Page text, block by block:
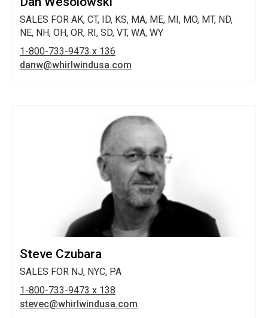
SALES FOR AK, CT, ID, KS, MA, ME, MI, MO, MT, ND,
NE, NH, OH, OR, RI, SD, VT, WA, WY
1-800-733-9473 x 136
danw@whirlwindusa.com
Steve Czubara
SALES FOR NJ, NYC, PA
1-800-733-9473 x 138
stevec@whirlwindusa.com